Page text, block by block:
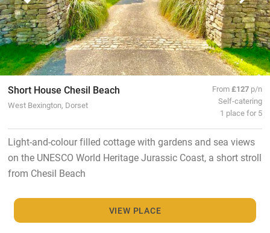
Short House Chesil Beach
West Bexington, Dorset
From£127 p/n
Self-catering
1 place for 5
Light-and-colour filled cottage with gardens and sea views
on the UNESCO World Heritage Jurassic Coast, a short stroll
from Chesil Beach
VIEW PLACE